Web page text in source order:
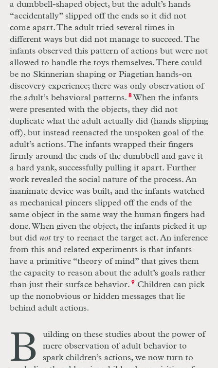
a dumbbell-shaped object, but the adult’s hands
“accidentally” slipped off the ends so it did not
come apart. The adult tried several times in
different ways but did not manage to succeed. The
infants observed this pattern of actions but were not
allowed to handle the toys themselves. There could
be no Skinnerian shaping or Piagetian hands-on
discovery experience; there was only observation of
the adult’s behavioral patterns. 8When the infants
were presented with the objects, they did not
duplicate what the adult actually did (hands slipping
off), but instead reenacted the unspoken goal of the
adult’s actions. The infants wrapped their fingers
firmly around the ends of the dumbbell and gave it
a hard yank, successfully pulling it apart. Further
work revealed the social nature of the process. An
inanimate device was built, and the infants watched
as mechanical pincers slipped off the ends of the
same object in the same way the human fingers had
done. When given the object, the infants picked it up
but did nottry to reenact the target act. An inference
from this and related experiments is that infants
have a primitive “theory of mind” that gives them
the capacity to reason about the adult’s goals rather
than just their surface behavior. 9Children can pick
up the nonobvious or hidden messages that lie
behind adult actions.
B
uilding on these studies about the power of
mere observation of adult behavior to
spark children’s actions, we now turn to